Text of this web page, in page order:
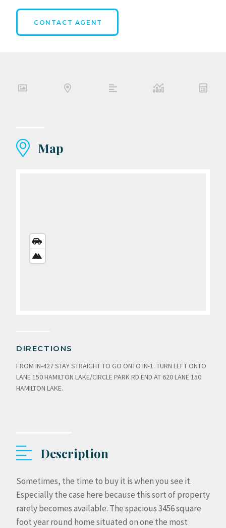
CONTACT AGENT
Map
VIEW
VIEW
DIRECTIONS
FROM IN-427 STAY STRAIGHT TO GO ONTO IN-1. TURN LEFT ONTO
LANE 150 HAMILTON LAKE/CIRCLE PARK RD.END AT 620 LANE 150
HAMILTON LAKE.
Description
Sometimes, the time to buy it is when you see it.
Especially the case here because this sort of property
rarely becomes available. The spacious 3456 square
foot year round home situated on one the most